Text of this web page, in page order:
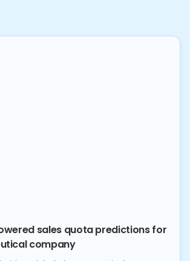
sales quota predictions for
company